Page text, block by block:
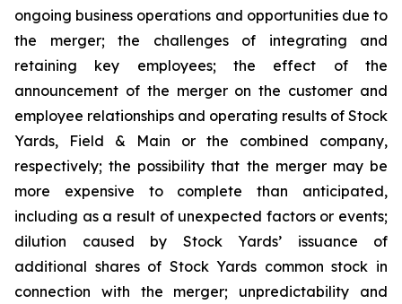
ongoing business operations and opportunities due to
the merger; the challenges of integrating and
retaining key employees; the effect of the
announcement of the merger on the customer and
employee relationships and operating results of Stock
Yards, Field & Main or the combined company,
respectively; the possibility that the merger may be
more expensive to complete than anticipated,
including as a result of unexpected factors or events;
dilution caused by Stock Yards’ issuance of
additional shares of Stock Yards common stock in
connection with the merger; unpredictability and